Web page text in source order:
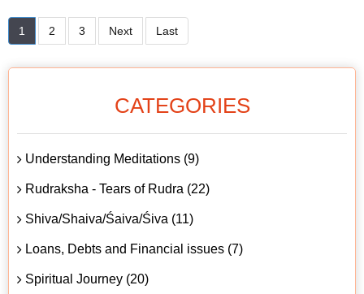
1 2 3 Next Last
CATEGORIES
Understanding Meditations (9)
Rudraksha - Tears of Rudra (22)
Shiva/Shaiva/Śaiva/Śiva (11)
Loans, Debts and Financial issues (7)
Spiritual Journey (20)